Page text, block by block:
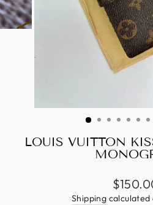
LOUIS VUITTON
Regular
price
Shipping calculated